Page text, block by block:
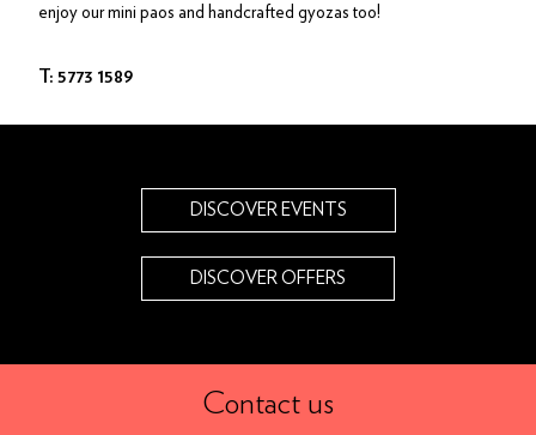
enjoy our mini paos and handcrafted gyozas too!
T: 5773 1589
DISCOVER EVENTS
DISCOVER OFFERS
Contact us